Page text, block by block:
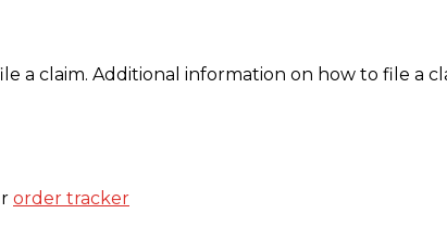
claim. Additional information on how to file a
order tracker